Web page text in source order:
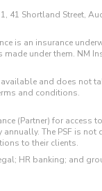
41 Shortland Street,
is an insurance
under them. NM
and does not
and conditions.
(Partner) for
The PSF is
to their clients.
HR banking; and